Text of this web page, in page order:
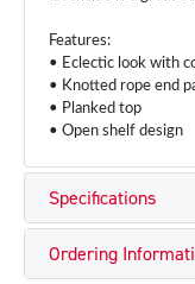
Features:
• Eclectic look with
• Knotted rope end
• Planked top
• Open shelf design
Specifications
Ordering